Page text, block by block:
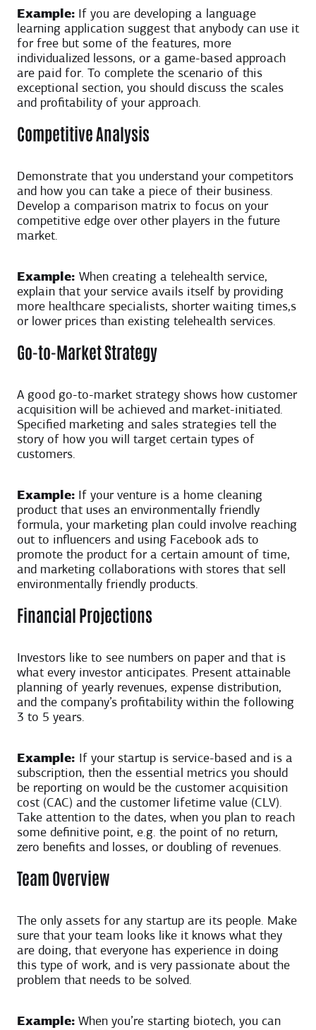
Example: If you are developing a language
learning application suggest that anybody can use it
for free but some of the features, more
individualized lessons, or a game-based approach
are paid for. To complete the scenario of this
exceptional section, you should discuss the scales
and profitability of your approach.
Competitive Analysis
Demonstrate that you understand your competitors
and how you can take a piece of their business.
Develop a comparison matrix to focus on your
competitive edge over other players in the future
market.
Example: When creating a telehealth service,
explain that your service avails itself by providing
more healthcare specialists, shorter waiting times,s
or lower prices than existing telehealth services.
Go-to-Market Strategy
A good go-to-market strategy shows how customer
acquisition will be achieved and market-initiated.
Specified marketing and sales strategies tell the
story of how you will target certain types of
customers.
Example: If your venture is a home cleaning
product that uses an environmentally friendly
formula, your marketing plan could involve reaching
out to influencers and using Facebook ads to
promote the product for a certain amount of time,
and marketing collaborations with stores that sell
environmentally friendly products.
Financial Projections
Investors like to see numbers on paper and that is
what every investor anticipates. Present attainable
planning of yearly revenues, expense distribution,
and the company’s profitability within the following
3 to 5 years.
Example:
If your startup is service-based and is a
subscription, then the essential metrics you should
be reporting on would be the customer acquisition
cost (CAC) and the customer lifetime value (CLV).
Take attention to the dates, when you plan to reach
some definitive point, e.g. the point of no return,
zero benefits and losses, or doubling of revenues.
Team Overview
The only assets for any startup are its people. Make
sure that your team looks like it knows what they
are doing, that everyone has experience in doing
this type of work, and is very passionate about the
problem that needs to be solved.
Example: When you’re starting biotech, you can